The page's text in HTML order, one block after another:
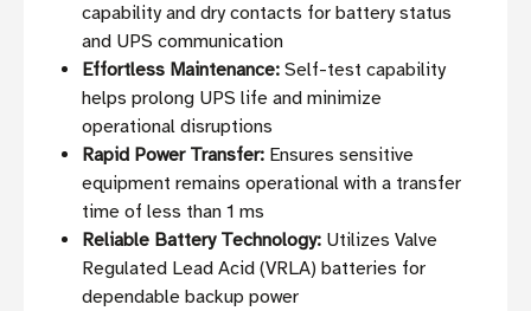
capability and dry contacts for battery status
and UPS communication
Effortless Maintenance: Self-test capability
helps prolong UPS life and minimize
operational disruptions
Rapid Power Transfer: Ensures sensitive
equipment remains operational with a transfer
time of less than 1 ms
Reliable Battery Technology: Utilizes Valve
Regulated Lead Acid (VRLA) batteries for
dependable backup power